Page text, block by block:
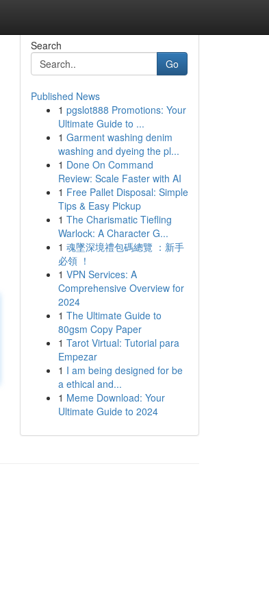
Search
Go
Published News
1 pgslot888 Promotions: Your
Ultimate Guide to ...
1 Garment washing denim
washing and dyeing the pl...
1 Done On Command
Review: Scale Faster with AI
1 Free Pallet Disposal: Simple
Tips & Easy Pickup
1 The Charismatic Tiefling
Warlock: A Character G...
1 魂墜深境禮包碼總覽 ：新手
必領 ！
1 VPN Services: A
Comprehensive Overview for
2024
1 The Ultimate Guide to
80gsm Copy Paper
1 Tarot Virtual: Tutorial para
Empezar
1 I am being designed for be
a ethical and...
1 Meme Download: Your
Ultimate Guide to 2024